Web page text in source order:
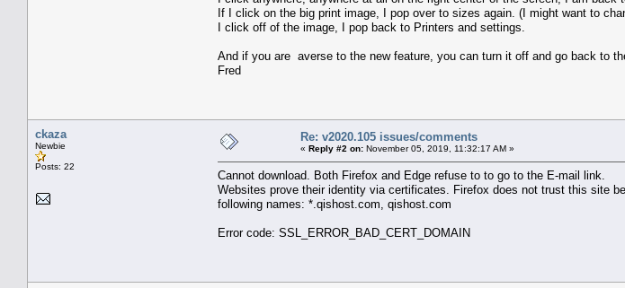
If I click on the big print image, I pop over to sizes again. (I might want to
I click off of the image, I pop back to Printers and settings.
And if you are averse to the new feature, you can turn it off and go back to
Fred
ckaza
Newbie
Posts: 22
Re: v2020.105 issues/comments
« Reply #2 on: November 05, 2019, 11:32:17 AM »
Cannot download. Both Firefox and Edge refuse to to go to the E-mail link.
Websites prove their identity via certificates. Firefox does not trust this site
following names: *.qishost.com, qishost.com
Error code: SSL_ERROR_BAD_CERT_DOMAIN